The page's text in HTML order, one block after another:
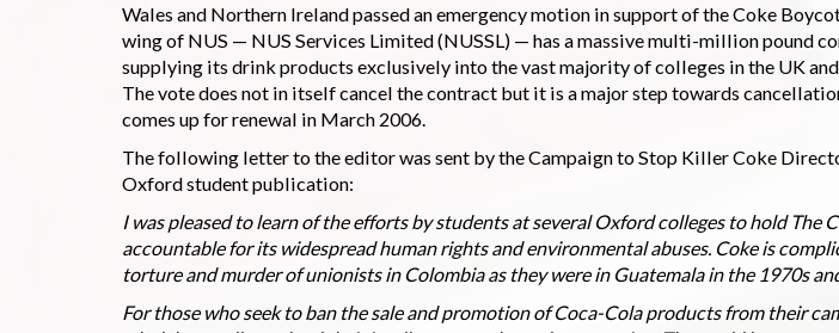
Wales and Northern Ireland passed an emergency motion in support of the Coke
wing of NUS — NUS Services Limited (NUSSL) — has a massive multi-million pound
supplying its drink products exclusively into the vast majority of colleges in the UK
The vote does not in itself cancel the contract but it is a major step towards
comes up for renewal in March 2006.
The following letter to the editor was sent by the Campaign to Stop Killer Coke
Oxford student publication:
I was pleased to learn of the efforts by students at several Oxford colleges to hold The
accountable for its widespread human rights and environmental abuses. Coke is
torture and murder of unionists in Colombia as they were in Guatemala in the 1970s
For those who seek to ban the sale and promotion of Coca-Cola products from their